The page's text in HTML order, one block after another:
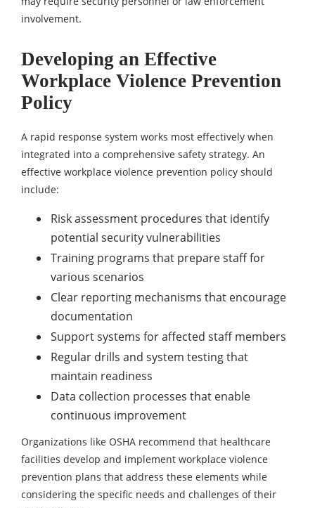
involvement.
Developing an Effective
Workplace Violence Prevention
Policy
A rapid response system works most effectively when
integrated into a comprehensive safety strategy. An
effective workplace violence prevention policy should
include:
Risk assessment procedures that identify
potential security vulnerabilities
Training programs that prepare staff for
various scenarios
Clear reporting mechanisms that encourage
documentation
Support systems for affected staff members
Regular drills and system testing that
maintain readiness
Data collection processes that enable
continuous improvement
Organizations like OSHA recommend that healthcare
facilities develop and implement workplace violence
prevention plans that address these elements while
considering the specific needs and challenges of their